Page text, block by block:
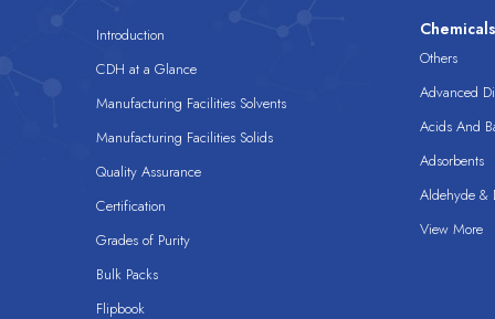
Introduction
CDH at a Glance
Manufacturing Facilities Solvents
Manufacturing Facilities Solids
Quality Assurance
Certification
Grades of Purity
Bulk Packs
Flipbook
Chemicals
Others
Advanced
Acids And
Adsorbents
Aldehyde &
View More